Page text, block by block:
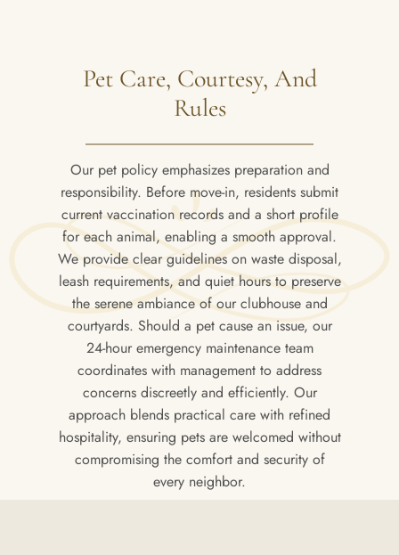
Pet Care, Courtesy, And
Rules
Our pet policy emphasizes preparation and
responsibility. Before move-in, residents submit
current vaccination records and a short profile
for each animal, enabling a smooth approval.
We provide clear guidelines on waste disposal,
leash requirements, and quiet hours to preserve
the serene ambiance of our clubhouse and
courtyards. Should a pet cause an issue, our
24-hour emergency maintenance team
coordinates with management to address
concerns discreetly and efficiently. Our
approach blends practical care with refined
hospitality, ensuring pets are welcomed without
compromising the comfort and security of
every neighbor.